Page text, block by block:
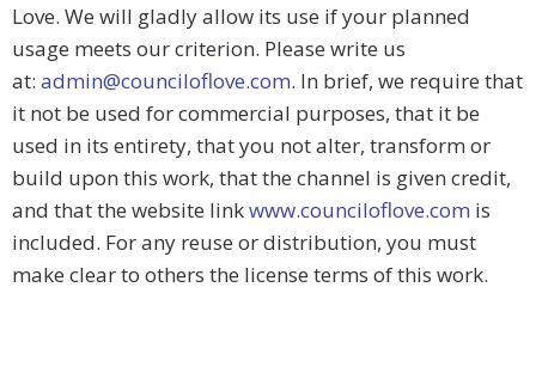
Love. We will gladly allow its use if your planned
usage meets our criterion. Please write us
at: admin@counciloflove.com. In brief, we require that
it not be used for commercial purposes, that it be
used in its entirety, that you not alter, transform or
build upon this work, that the channel is given credit,
and that the website linkwww.counciloflove.com is
included. For any reuse or distribution, you must
make clear to others the license terms of this work.